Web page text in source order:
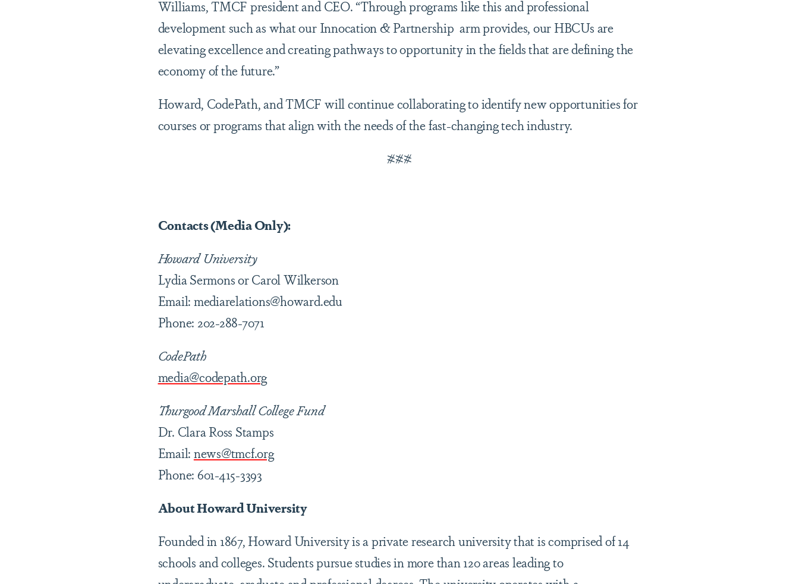
Williams, TMCF president and CEO. “Through programs like this and professional
development such as what our Innocation & Partnership arm provides, our HBCUs are
elevating excellence and creating pathways to opportunity in the fields that are defining the
economy of the future.”
Howard, CodePath, and TMCF will continue collaborating to identify new opportunities for
courses or programs that align with the needs of the fast-changing tech industry.
###
Contacts (Media Only):
Howard University
Lydia Sermons or Carol Wilkerson
Email: mediarelations@howard.edu
Phone: 202-288-7071
CodePath
media@codepath.org
Thurgood Marshall College Fund
Dr. Clara Ross Stamps
Email: news@tmcf.org
Phone: 601-415-3393
About Howard University
Founded in 1867, Howard University is a private research university that is comprised of 14
schools and colleges. Students pursue studies in more than 120 areas leading to